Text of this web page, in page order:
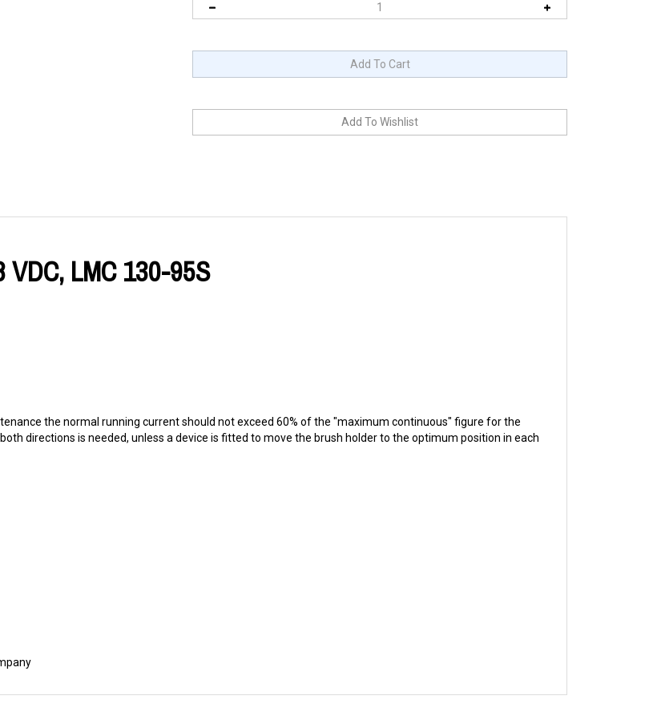
LMC 130-95S
directions is needed, unless a device is fitted to move the brush holder to the optimum position in each